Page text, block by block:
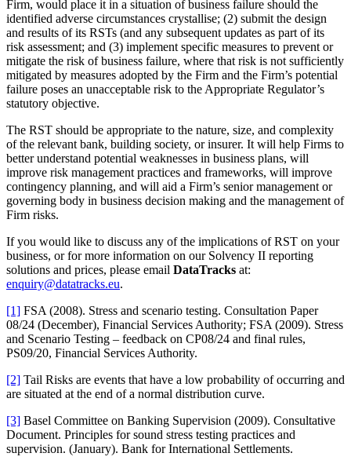
Firm, would place it in a situation of business failure should the
identified adverse circumstances crystallise; (2) submit the design
and results of its RSTs (and any subsequent updates as part of its
risk assessment; and (3) implement specific measures to prevent or
mitigate the risk of business failure, where that risk is not sufficiently
mitigated by measures adopted by the Firm and the Firm’s potential
failure poses an unacceptable risk to the Appropriate Regulator’s
statutory objective.
The RST should be appropriate to the nature, size, and complexity
of the relevant bank, building society, or insurer. It will help Firms to
better understand potential weaknesses in business plans, will
improve risk management practices and frameworks, will improve
contingency planning, and will aid a Firm’s senior management or
governing body in business decision making and the management of
Firm risks.
If you would like to discuss any of the implications of RST on your
business, or for more information on our Solvency II reporting
solutions and prices, please email DataTracks at:
enquiry@datatracks.eu.
[1] FSA (2008). Stress and scenario testing. Consultation Paper
08/24 (December), Financial Services Authority; FSA (2009). Stress
and Scenario Testing – feedback on CP08/24 and final rules,
PS09/20, Financial Services Authority.
[2] Tail Risks are events that have a low probability of occurring and
are situated at the end of a normal distribution curve.
[3] Basel Committee on Banking Supervision (2009). Consultative
Document. Principles for sound stress testing practices and
supervision. (January). Bank for International Settlements.